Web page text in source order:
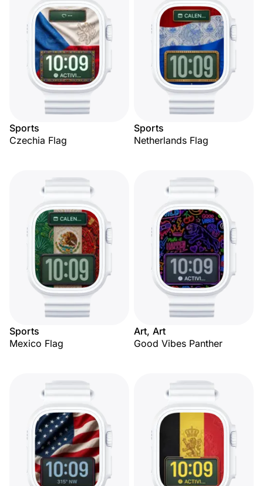
Sports
Czechia Flag
Sports
Netherlands Flag
Sports
Mexico Flag
Art, Art
Good Vibes Panther